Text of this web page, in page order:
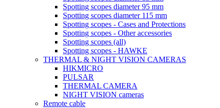
Spotting scopes diameter 95 mm
Spotting scopes diameter 115 mm
Spotting scopes - Cases and Protections
Spotting scopes - Other accessories
Spotting scopes (all)
Spotting scopes - HAWKE
THERMAL & NIGHT VISION CAMERAS
HIKMICRO
PULSAR
THERMAL CAMERA
NIGHT VISION cameras
Remote cable